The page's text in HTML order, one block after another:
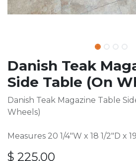
Danish Teak
Side Table (On
Danish Teak Magazine Table
Wheels)
Measures 20 1/4"W x 18 1/2"D x
$ 225.00